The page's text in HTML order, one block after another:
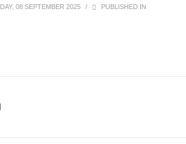
08 SEPTEMBER 2025 / PUBLISHED IN